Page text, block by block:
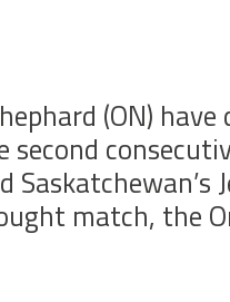
(ON)
match, the